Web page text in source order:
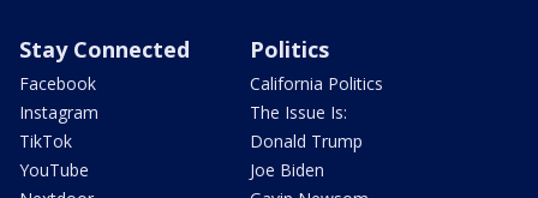
Stay Connected
Facebook
Instagram
TikTok
YouTube
Politics
California Politics
The Issue Is:
Donald Trump
Joe Biden